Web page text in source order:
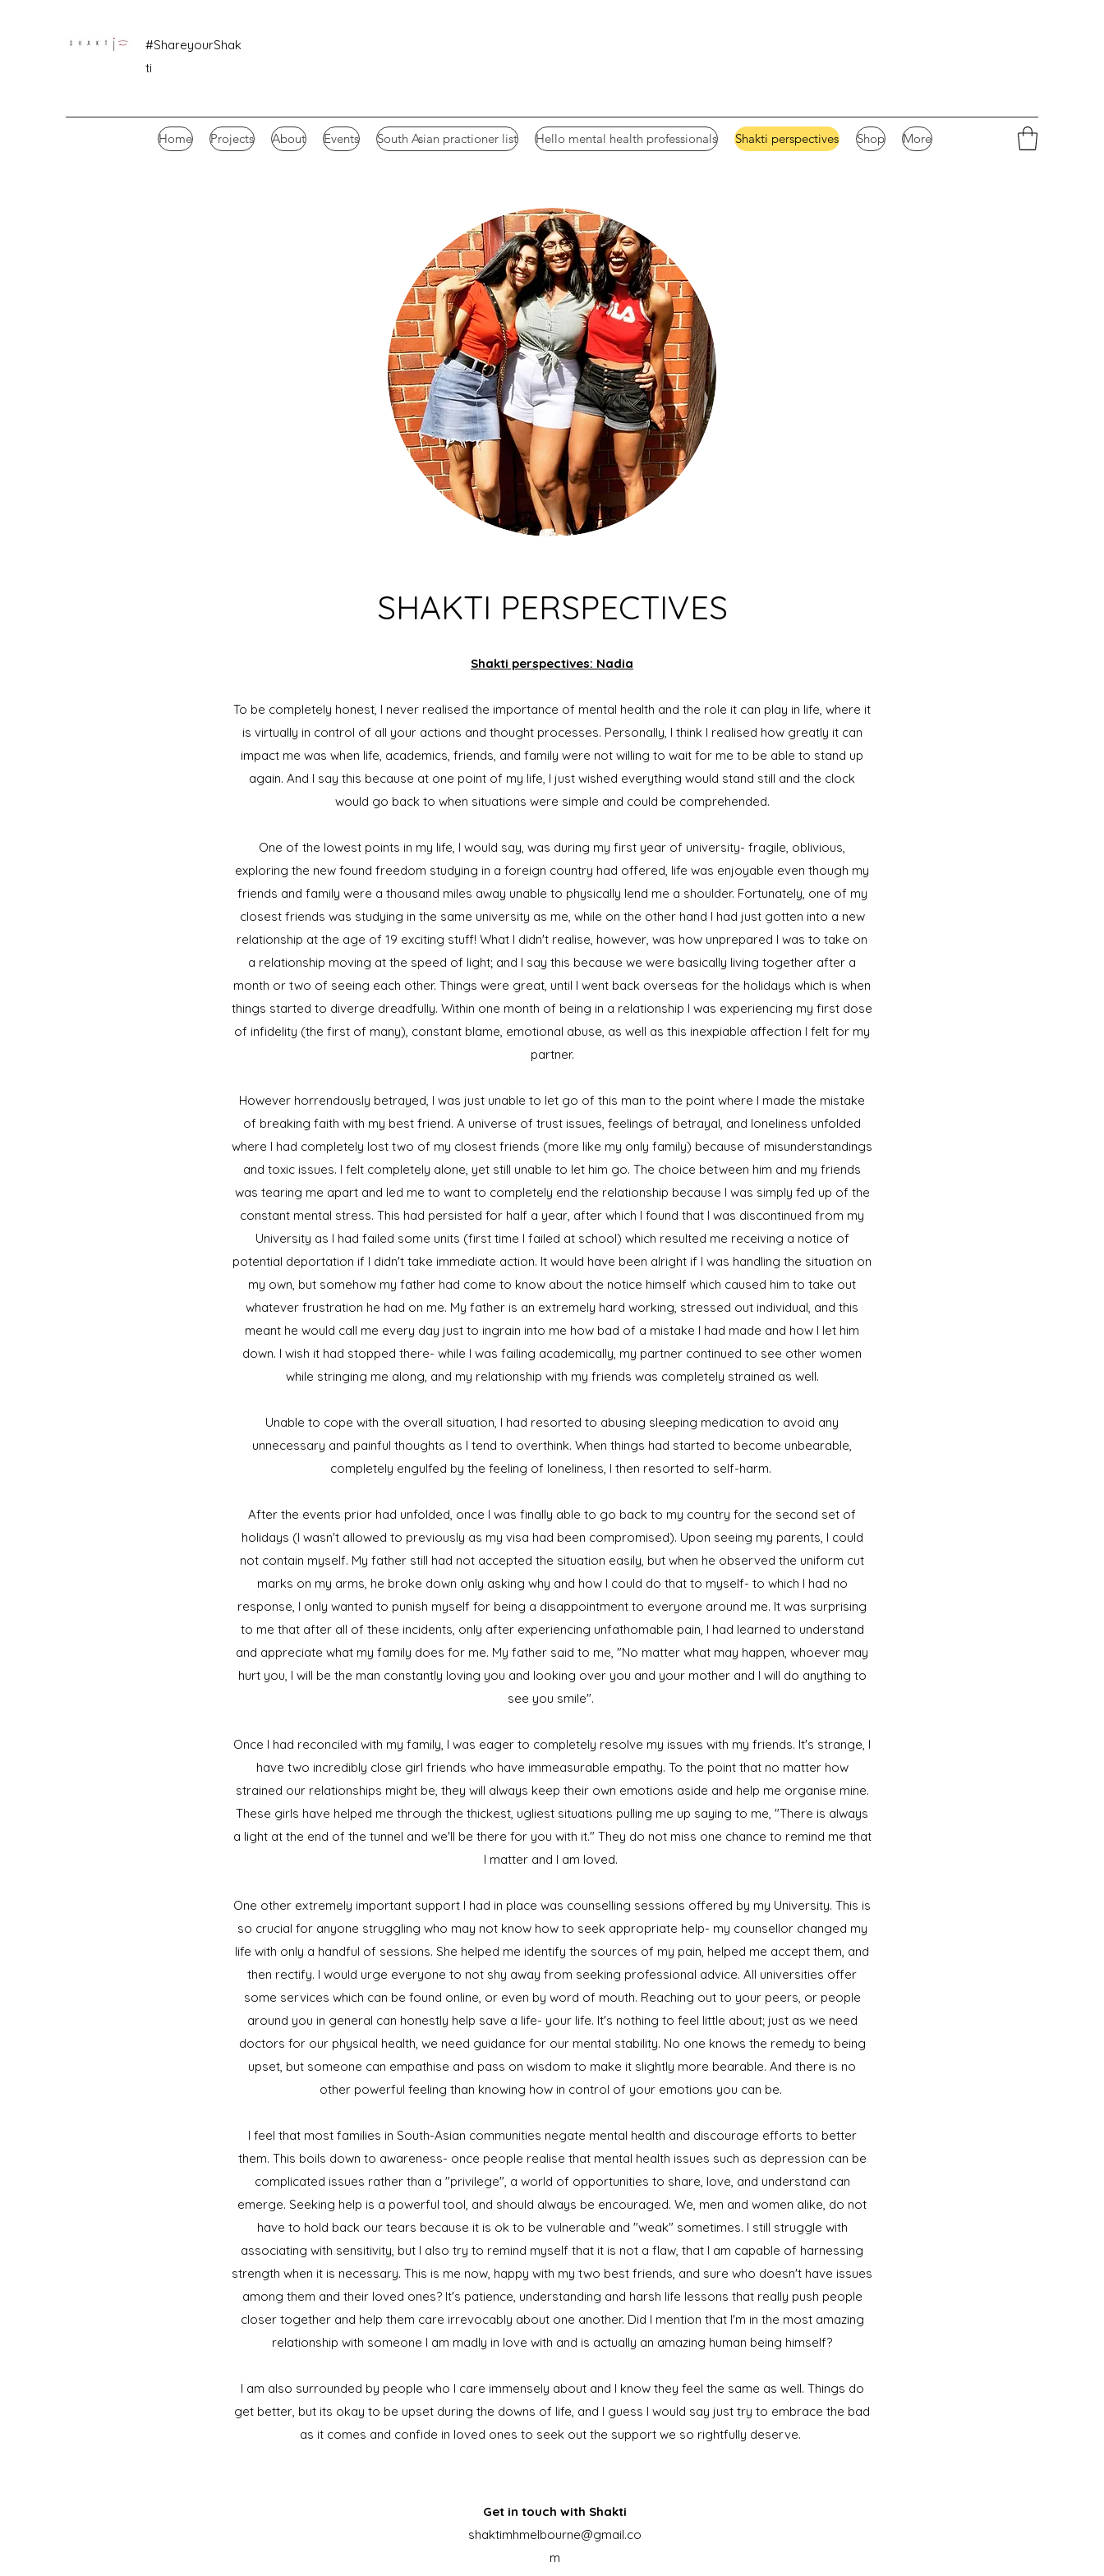
#ShareyourShak
ti
Home Projects About Events South Asian practioner list Hello mental health professionals Shakti perspectives Shop More
SHAKTI PERSPECTIVES
Shakti perspectives: Nadia
To be completely honest, I never realised the importance of mental health and the role it can play in life, where it
is virtually in control of all your actions and thought processes. Personally, I think I realised how greatly it can
impact me was when life, academics, friends, and family were not willing to wait for me to be able to stand up
again. And I say this because at one point of my life, I just wished everything would stand still and the clock
would go back to when situations were simple and could be comprehended.
One of the lowest points in my life, I would say, was during my first year of university- fragile, oblivious,
exploring the new found freedom studying in a foreign country had offered, life was enjoyable even though my
friends and family were a thousand miles away unable to physically lend me a shoulder. Fortunately, one of my
closest friends was studying in the same university as me, while on the other hand I had just gotten into a new
relationship at the age of 19 exciting stuff! What I didn't realise, however, was how unprepared I was to take on
a relationship moving at the speed of light; and I say this because we were basically living together after a
month or two of seeing each other. Things were great, until I went back overseas for the holidays which is when
things started to diverge dreadfully. Within one month of being in a relationship I was experiencing my first dose
of infidelity (the first of many), constant blame, emotional abuse, as well as this inexpiable affection I felt for my
partner.
However horrendously betrayed, I was just unable to let go of this man to the point where I made the mistake
of breaking faith with my best friend. A universe of trust issues, feelings of betrayal, and loneliness unfolded
where I had completely lost two of my closest friends (more like my only family) because of misunderstandings
and toxic issues. I felt completely alone, yet still unable to let him go. The choice between him and my friends
was tearing me apart and led me to want to completely end the relationship because I was simply fed up of the
constant mental stress. This had persisted for half a year, after which I found that I was discontinued from my
University as I had failed some units (first time I failed at school) which resulted me receiving a notice of
potential deportation if I didn't take immediate action. It would have been alright if I was handling the situation on
my own, but somehow my father had come to know about the notice himself which caused him to take out
whatever frustration he had on me. My father is an extremely hard working, stressed out individual, and this
meant he would call me every day just to ingrain into me how bad of a mistake I had made and how I let him
down. I wish it had stopped there- while I was failing academically, my partner continued to see other women
while stringing me along, and my relationship with my friends was completely strained as well.
Unable to cope with the overall situation, I had resorted to abusing sleeping medication to avoid any
unnecessary and painful thoughts as I tend to overthink. When things had started to become unbearable,
completely engulfed by the feeling of loneliness, I then resorted to self-harm.
After the events prior had unfolded, once I was finally able to go back to my country for the second set of
holidays (I wasn't allowed to previously as my visa had been compromised). Upon seeing my parents, I could
not contain myself. My father still had not accepted the situation easily, but when he observed the uniform cut
marks on my arms, he broke down only asking why and how I could do that to myself- to which I had no
response, I only wanted to punish myself for being a disappointment to everyone around me. It was surprising
to me that after all of these incidents, only after experiencing unfathomable pain, I had learned to understand
and appreciate what my family does for me. My father said to me, "No matter what may happen, whoever may
hurt you, I will be the man constantly loving you and looking over you and your mother and I will do anything to
see you smile".
Once I had reconciled with my family, I was eager to completely resolve my issues with my friends. It's strange, I
have two incredibly close girl friends who have immeasurable empathy. To the point that no matter how
strained our relationships might be, they will always keep their own emotions aside and help me organise mine.
These girls have helped me through the thickest, ugliest situations pulling me up saying to me, "There is always
a light at the end of the tunnel and we'll be there for you with it." They do not miss one chance to remind me that
I matter and I am loved.
One other extremely important support I had in place was counselling sessions offered by my University. This is
so crucial for anyone struggling who may not know how to seek appropriate help- my counsellor changed my
life with only a handful of sessions. She helped me identify the sources of my pain, helped me accept them, and
then rectify. I would urge everyone to not shy away from seeking professional advice. All universities offer
some services which can be found online, or even by word of mouth. Reaching out to your peers, or people
around you in general can honestly help save a life- your life. It's nothing to feel little about; just as we need
doctors for our physical health, we need guidance for our mental stability. No one knows the remedy to being
upset, but someone can empathise and pass on wisdom to make it slightly more bearable. And there is no
other powerful feeling than knowing how in control of your emotions you can be.
I feel that most families in South-Asian communities negate mental health and discourage efforts to better
them. This boils down to awareness- once people realise that mental health issues such as depression can be
complicated issues rather than a "privilege", a world of opportunities to share, love, and understand can
emerge. Seeking help is a powerful tool, and should always be encouraged. We, men and women alike, do not
have to hold back our tears because it is ok to be vulnerable and "weak" sometimes. I still struggle with
associating with sensitivity, but I also try to remind myself that it is not a flaw, that I am capable of harnessing
strength when it is necessary. This is me now, happy with my two best friends, and sure who doesn't have issues
among them and their loved ones? It's patience, understanding and harsh life lessons that really push people
closer together and help them care irrevocably about one another. Did I mention that I'm in the most amazing
relationship with someone I am madly in love with and is actually an amazing human being himself?
I am also surrounded by people who I care immensely about and I know they feel the same as well. Things do
get better, but its okay to be upset during the downs of life, and I guess I would say just try to embrace the bad
as it comes and confide in loved ones to seek out the support we so rightfully deserve.
Get in touch with Shakti
shaktimhmelbourne@gmail.co
m